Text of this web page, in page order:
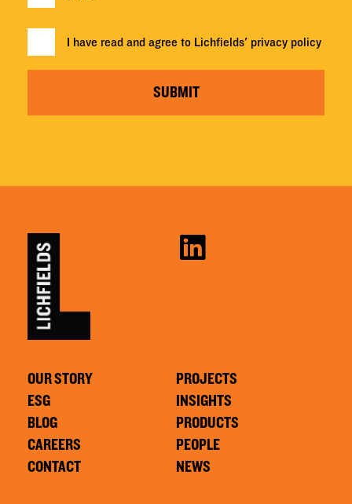
I have read and agree to Lichfields' privacy policy
SUBMIT
OUR STORY
ESG
BLOG
CAREERS
CONTACT
PROJECTS
INSIGHTS
PRODUCTS
PEOPLE
NEWS